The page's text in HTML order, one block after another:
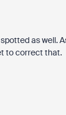
as well.
to correct that.